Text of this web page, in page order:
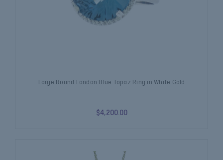
Large Round London Blue Topaz Ring in White Gold
$4,200.00